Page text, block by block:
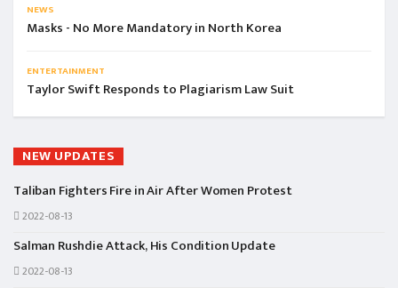
NEWS
Masks - No More Mandatory in North Korea
ENTERTAINMENT
Taylor Swift Responds to Plagiarism Law Suit
NEW UPDATES
Taliban Fighters Fire in Air After Women Protest
2022-08-13
Salman Rushdie Attack, His Condition Update
2022-08-13